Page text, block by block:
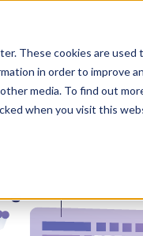
These cookies are
in order to improve
media. To find out
when you visit this